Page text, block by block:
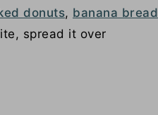
donuts, banana bread
spread it over